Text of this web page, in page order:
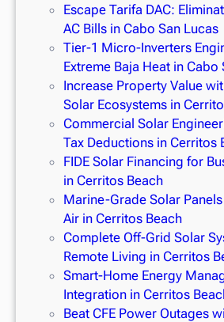
Escape Tarifa DAC:
AC Bills in Cabo San Lucas
Tier-1 Micro-Inverters
Extreme Baja Heat in Cabo
Increase Property Value
Solar Ecosystems in
Commercial Solar
Tax Deductions in Cerritos
FIDE Solar Financing for
in Cerritos Beach
Marine-Grade Solar
Air in Cerritos Beach
Complete Off-Grid Solar
Remote Living in Cerritos
Smart-Home Energy
Integration in Cerritos
Beat CFE Power Outages